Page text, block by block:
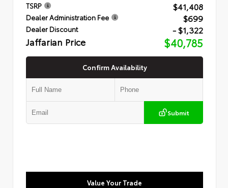
TSRP $41,408
Dealer Administration Fee $699
Dealer Discount - $1,322
Jaffarian Price $40,785
Confirm Availability
Submit
Value Your Trade